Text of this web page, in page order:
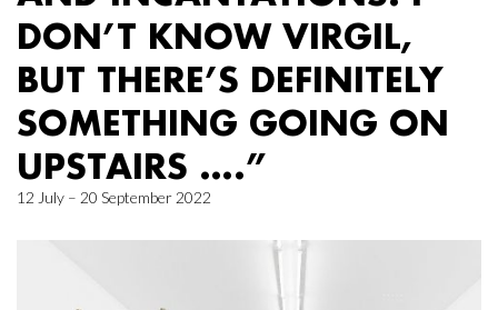
DON’T KNOW VIRGIL,
BUT THERE’S DEFINITELY
SOMETHING GOING ON
UPSTAIRS ….”
12 July – 20 September 2022